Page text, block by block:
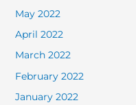
May 2022
April 2022
March 2022
February 2022
January 2022